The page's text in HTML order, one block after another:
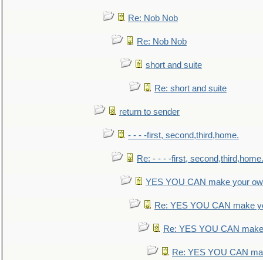
Re: Nob Nob
Re: Nob Nob
short and suite
Re: short and suite
return to sender
- - - -first, second,third,home.
Re: - - - -first, second,third,home.
YES YOU CAN make your
Re: YES YOU CAN make
Re: YES YOU CAN
Re: YES YOU CAN